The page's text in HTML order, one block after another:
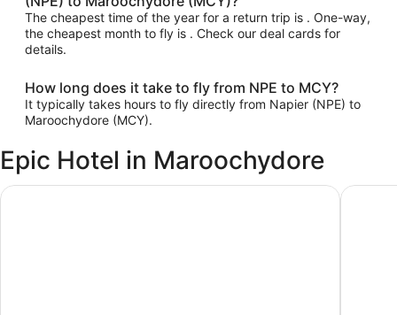
The cheapest time of the year for a return trip is . One-way,
the cheapest month to fly is . Check our deal cards for
details.
How long does it take to fly from NPE to MCY?
It typically takes hours to fly directly from Napier (NPE) to
Maroochydore (MCY).
Epic Hotel in Maroochydore
Ramada By Wyndham Marcoola Beach Sand